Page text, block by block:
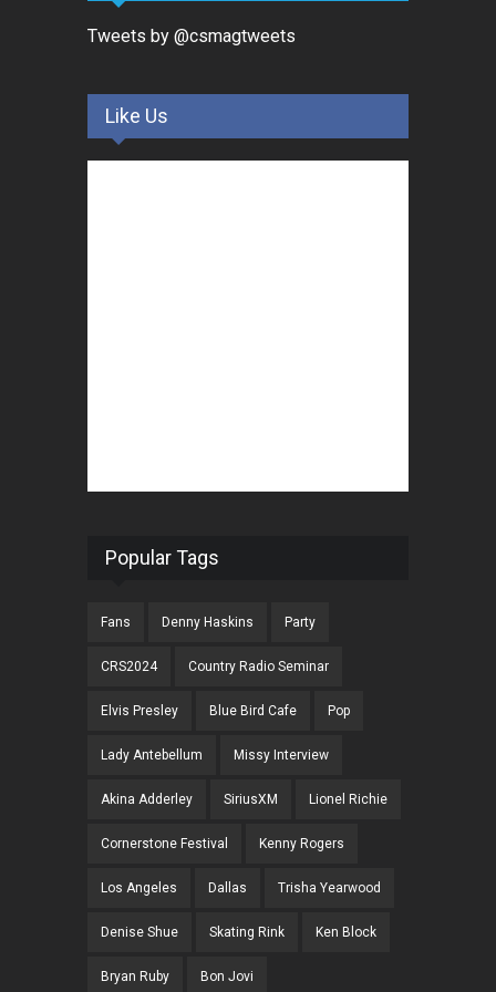
Tweets by @csmagtweets
Like Us
Popular Tags
Fans Denny Haskins Party
CRS2024 Country Radio Seminar
Elvis Presley Blue Bird Cafe Pop
Lady Antebellum Missy Interview
Akina Adderley SiriusXM Lionel Richie
Cornerstone Festival Kenny Rogers
Los Angeles Dallas Trisha Yearwood
Denise Shue Skating Rink Ken Block
Bryan Ruby Bon Jovi